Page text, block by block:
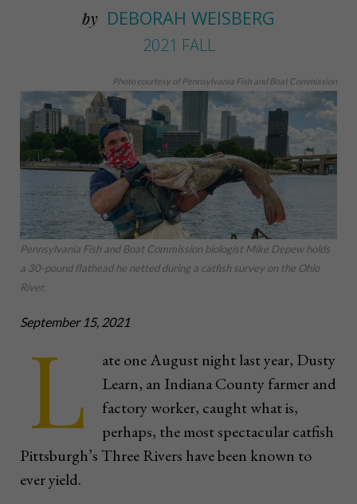
by DEBORAH WEISBERG
2021 FALL
Photo courtesy of Pennsylvania Fish and Boat Commission
Pennsylvania Fish and Boat Commission biologist Mike Depew holds
a 30-pound flathead he netted during a catfish survey on the Ohio
River.
September 15, 2021
L ate one August night lastyear, Dusty
Learn, an Indiana County farmer and
factory worker, caught what is,
perhaps, the most spectacular catfish
Pittsburgh’s Three Rivers have been known to
ever yield.